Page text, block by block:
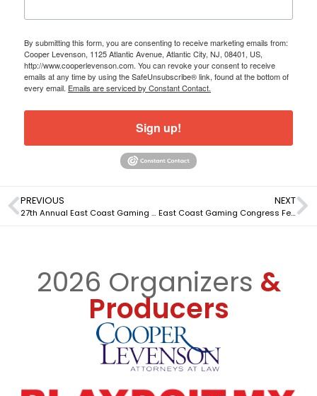
By submitting this form, you are consenting to receive marketing emails from:
Cooper Levenson, 1125 Atlantic Avenue, Atlantic City, NJ, 08401, US,
http://www.cooperlevenson.com. You can revoke your consent to receive
emails at any time by using the SafeUnsubscribe® link, found at the bottom of
every email. Emails are serviced by Constant Contact.
Sign up!
PREVIOUS
27th Annual East Coast Gaming Congress To Be Held April 17-18, 2024
NEXT
East Coast Gaming Congress Features Top CEOs, other Industry Leaders
2026 Organizers &
Producers